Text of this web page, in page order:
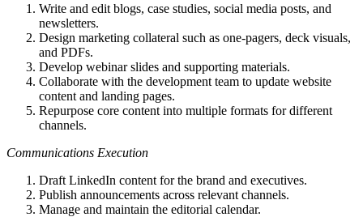
Write and edit blogs, case studies, social media posts, and
newsletters.
Design marketing collateral such as one-pagers, deck visuals,
and PDFs.
Develop webinar slides and supporting materials.
Collaborate with the development team to update website
content and landing pages.
Repurpose core content into multiple formats for different
channels.
Communications Execution
Draft LinkedIn content for the brand and executives.
Publish announcements across relevant channels.
Manage and maintain the editorial calendar.